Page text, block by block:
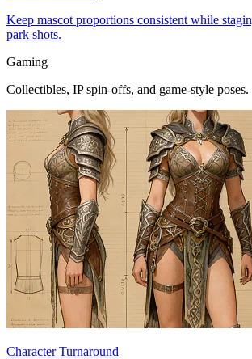
Keep mascot proportions consistent while
park shots.
Gaming
Collectibles, IP spin-offs, and game-style poses.
Character Turnaround